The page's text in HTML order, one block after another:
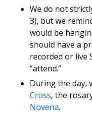
We do not
3), but we
would be
should have a
recorded or live
“attend.”
During the day,
Cross, the
Novena.